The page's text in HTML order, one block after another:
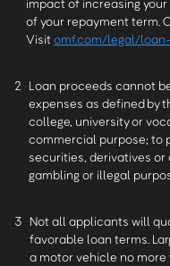
impact of increasing
of your repayment term.
Visitomf.com/legal/
2 Loan proceeds cannot
expenses as defined by
college, university or
commercial purpose; to
securities, derivatives
gambling or illegal
3 Not all applicants will
favorable loan terms.
a motor vehicle no